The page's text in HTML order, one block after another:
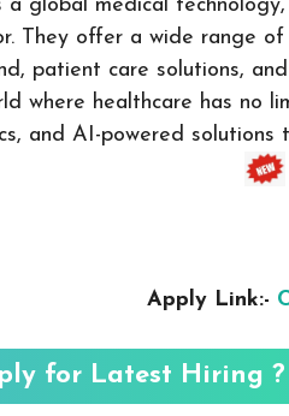
a global medical
They offer a wide range
patient care solutions,
where healthcare has no
and AI-powered solutions
Apply Link:-
for Latest Hiring ?